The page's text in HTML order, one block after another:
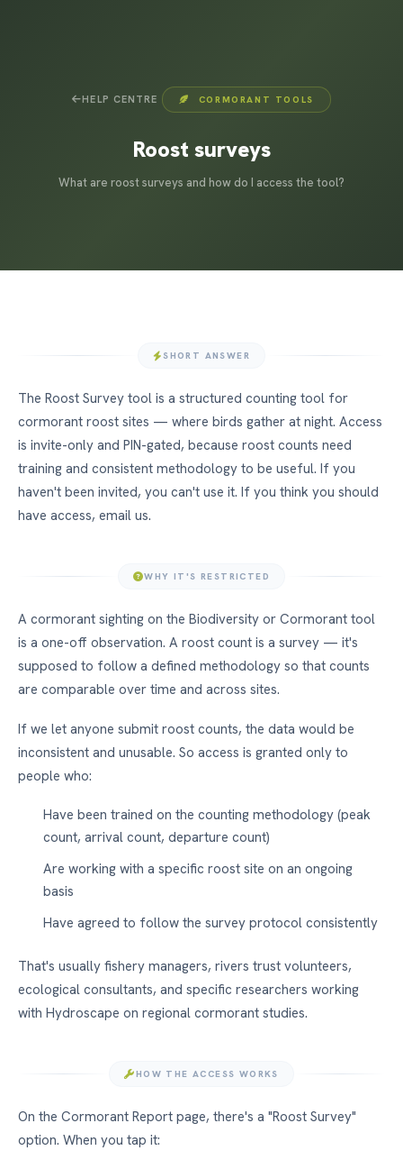
HELP CENTRE CORMORANT TOOLS
Roost surveys
What are roost surveys and how do I access the tool?
SHORT ANSWER
The Roost Survey tool is a structured counting tool for
cormorant roost sites — where birds gather at night. Access
is invite-only and PIN-gated, because roost counts need
training and consistent methodology to be useful. If you
haven't been invited, you can't use it. If you think you should
have access, email us.
WHY IT'S RESTRICTED
A cormorant sighting on the Biodiversity or Cormorant tool
is a one-off observation. A roost count is a survey — it's
supposed to follow a defined methodology so that counts
are comparable over time and across sites.
If we let anyone submit roost counts, the data would be
inconsistent and unusable. So access is granted only to
people who:
Have been trained on the counting methodology (peak
count, arrival count, departure count)
Are working with a specific roost site on an ongoing
basis
Have agreed to follow the survey protocol consistently
That's usually fishery managers, rivers trust volunteers,
ecological consultants, and specific researchers working
with Hydroscape on regional cormorant studies.
HOW THE ACCESS WORKS
On the Cormorant Report page, there's a "Roost Survey"
option. When you tap it: